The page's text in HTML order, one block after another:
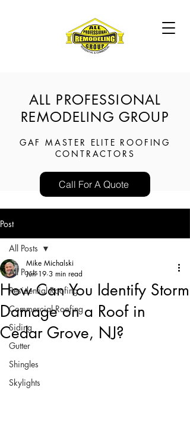
ALL PROFESSIONAL
REMODELING GROUP
GAF MASTER ELITE ROOFING
CONTRACTORS
Call For A Quote
Post
All Posts
Residential Roofing
Commercial Roofing
Siding
Gutter
Shingles
Skylights
All Posts
How Can You Identify Storm
Damage on a Roof in
Cedar Grove, NJ?
Mike Michalski
Jun 19 3 min read